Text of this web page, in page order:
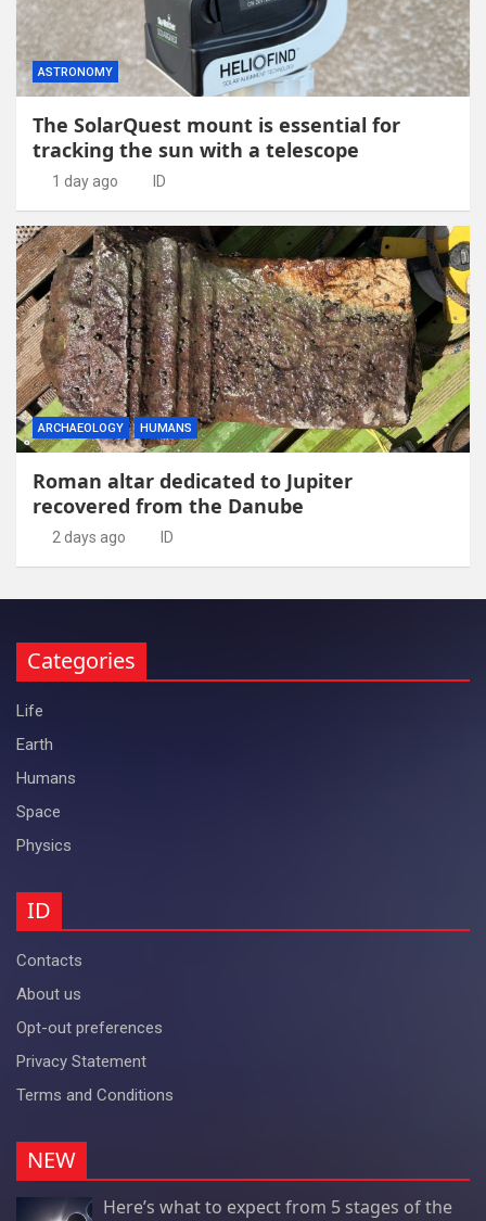
ASTRONOMY
The SolarQuest mount is essential for
tracking the sun with a telescope
1 day ago ID
ARCHAEOLOGY HUMANS
Roman altar dedicated to Jupiter
recovered from the Danube
2 days ago ID
Categories
Life
Earth
Humans
Space
Physics
ID
Contacts
About us
Opt-out preferences
Privacy Statement
Terms and Conditions
NEW
Here’s what to expect from 5 stages of the